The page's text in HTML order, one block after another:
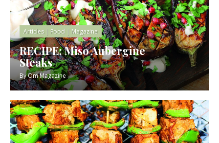
Articles| Food | Magazine
RECIPE: Miso Aubergine
Steaks
ByOm Magazine